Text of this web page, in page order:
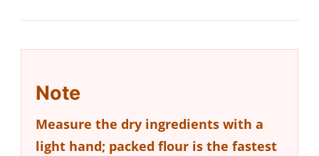
Note
Measure the dry ingredients with a
light hand; packed flour is the fastest